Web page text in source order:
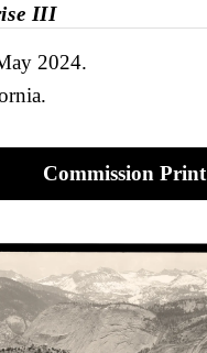
III
2024
Commission Print